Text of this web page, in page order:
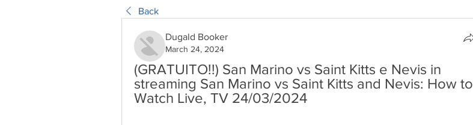
Back
Dugald Booker
March 24, 2024
(GRATUITO!!) San Marino vs Saint Kitts e Nevis in
streaming San Marino vs Saint Kitts and Nevis: How to
Watch Live, TV 24/03/2024